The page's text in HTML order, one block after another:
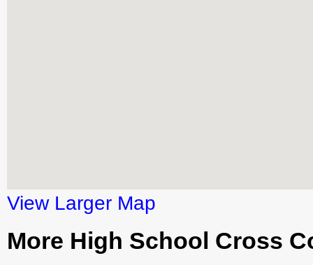
View Larger Map
More High School Cross